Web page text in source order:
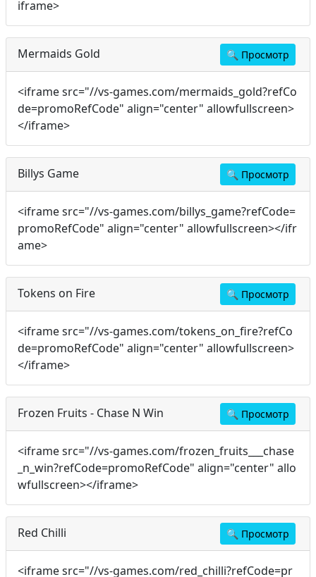
iframe>
Mermaids Gold 🔍 Просмотр
<iframe src="//vs-games.com/mermaids_gold?refCo
de=promoRefCode" align="center" allowfullscreen>
</iframe>
Billys Game 🔍 Просмотр
<iframe src="//vs-games.com/billys_game?refCode=
promoRefCode" align="center" allowfullscreen></ifr
ame>
Tokens on Fire 🔍 Просмотр
<iframe src="//vs-games.com/tokens_on_fire?refCo
de=promoRefCode" align="center" allowfullscreen>
</iframe>
Frozen Fruits - Chase N Win 🔍 Просмотр
<iframe src="//vs-games.com/frozen_fruits___chase
_n_win?refCode=promoRefCode" align="center" allo
wfullscreen></iframe>
Red Chilli 🔍 Просмотр
<iframe src="//vs-games.com/red_chilli?refCode=pr